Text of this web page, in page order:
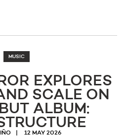
MUSIC
EXPLORES
SCALE ON
ALBUM:
12 MAY 2026